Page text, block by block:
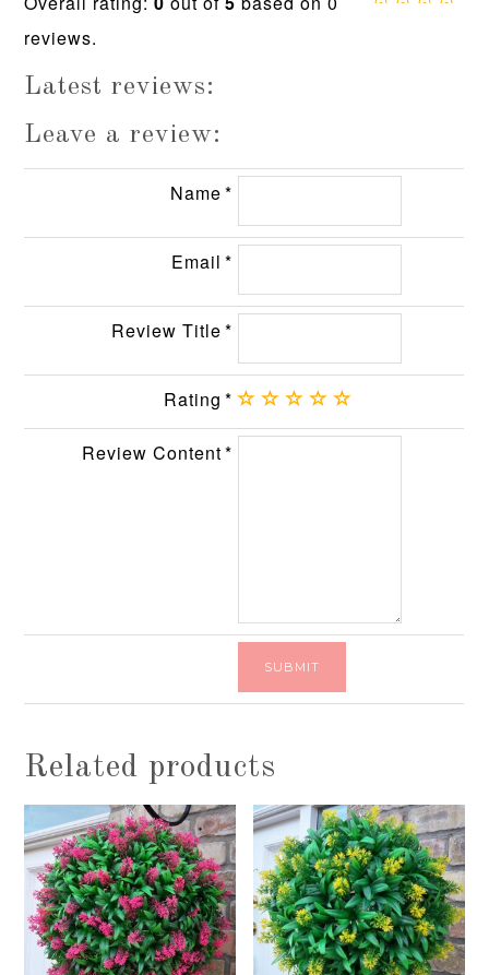
reviews.
Latest reviews:
Leave a review:
Name
Email
Review Title
Rating
Review Content
Related products